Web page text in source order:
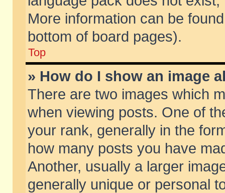
More information can be
bottom of board pages).
Top
» How do I show an image
There are two images which
when viewing posts. One of
your rank, generally in the
how many posts you have
Another, usually a larger
generally unique or personal